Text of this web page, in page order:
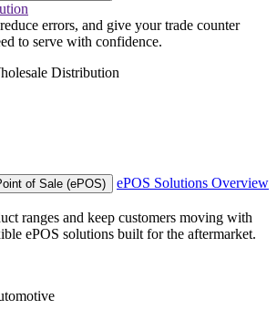
errors, and give your trade counter
to serve with confidence.
Distribution
of Sale (ePOS)
ePOS Solutions Overview
ranges and keep customers moving with
ePOS solutions built for the aftermarket.